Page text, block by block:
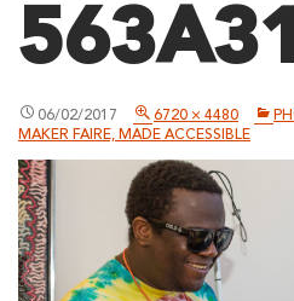
06/02/2017 6720 × 4480
MAKER FAIRE, MADE ACCESSIBLE